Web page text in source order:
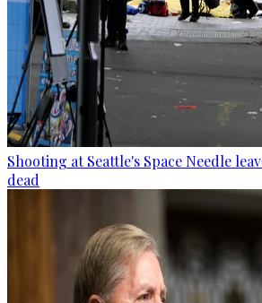
Shooting at Seattle's Space Needle
dead